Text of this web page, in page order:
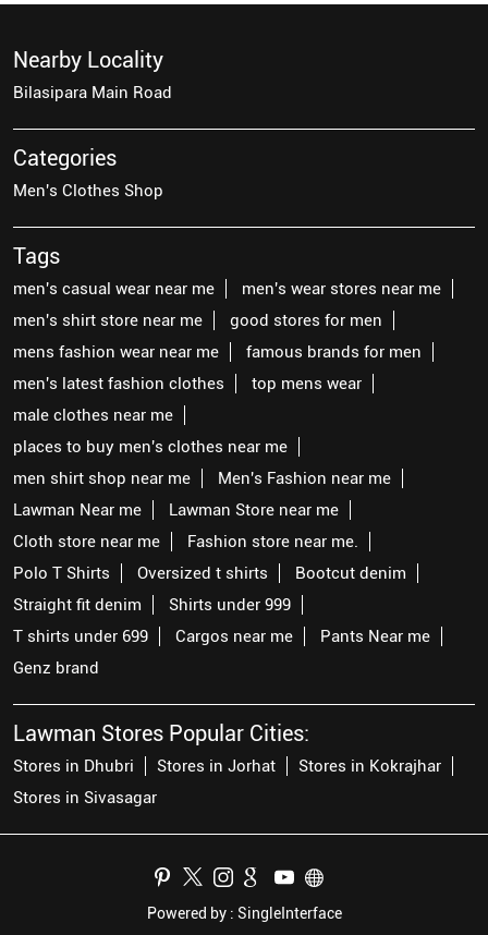
Nearby Locality
Bilasipara Main Road
Categories
Men's Clothes Shop
Tags
men's casual wear near me
men's wear stores near me
men's shirt store near me
good stores for men
mens fashion wear near me
famous brands for men
men's latest fashion clothes
top mens wear
male clothes near me
places to buy men's clothes near me
men shirt shop near me
Men's Fashion near me
Lawman Near me
Lawman Store near me
Cloth store near me
Fashion store near me.
Polo T Shirts
Oversized t shirts
Bootcut denim
Straight fit denim
Shirts under 999
T shirts under 699
Cargos near me
Pants Near me
Genz brand
Lawman Stores Popular Cities:
Stores in Dhubri Stores in Jorhat
Stores in Kokrajhar
Stores in Sivasagar
Powered by : SingleInterface